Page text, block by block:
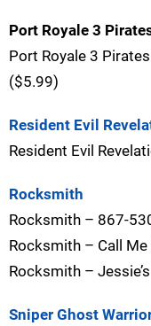
Port Royale 3
Port Royale 3
($5.99)
Resident Evil
Resident Evil
Rocksmith
Rocksmith – 867-
Rocksmith – Call
Rocksmith –
Sniper Ghost